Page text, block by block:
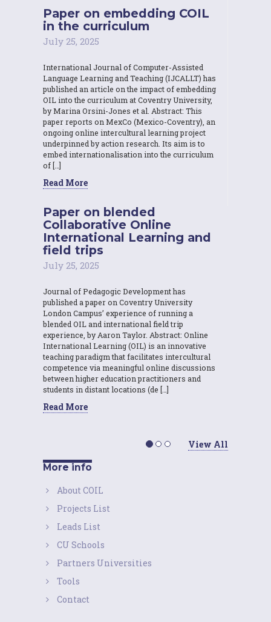
Paper on embedding COIL
in the curriculum
July 25, 2025
International Journal of Computer-Assisted
Language Learning and Teaching (IJCALLT) has
published an article on the impact of embedding
OIL into the curriculum at Coventry University,
by Marina Orsini-Jones et al. Abstract: This
paper reports on MexCo (Mexico-Coventry), an
ongoing online intercultural learning project
underpinned by action research. Its aim is to
embed internationalisation into the curriculum
of […]
Read More
Paper on blended
Collaborative Online
International Learning and
field trips
July 25, 2025
Journal of Pedagogic Development has
published a paper on Coventry University
London Campus’ experience of running a
blended OIL and international field trip
experience, by Aaron Taylor. Abstract: Online
International Learning (OIL) is an innovative
teaching paradigm that facilitates intercultural
competence via meaningful online discussions
between higher education practitioners and
students in distant locations (de […]
Read More
View All
More info
About COIL
Projects List
Leads List
CU Schools
Partners Universities
Tools
Contact